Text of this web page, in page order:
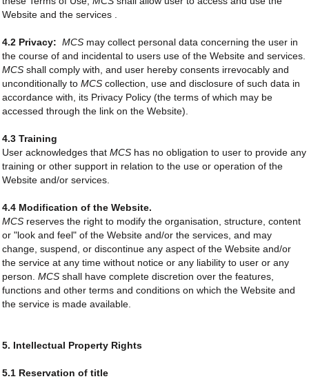
Website and the services .
4.2 Privacy: MCS may collect personal data concerning the user in
the course of and incidental to users use of the Website and services.
MCS shall comply with, and user hereby consents irrevocably and
unconditionally to MCS collection, use and disclosure of such data in
accordance with, its Privacy Policy (the terms of which may be
accessed through the link on the Website).
4.3 Training
User acknowledges that MCS has no obligation to user to provide any
training or other support in relation to the use or operation of the
Website and/or services.
4.4 Modification of the Website.
MCS reserves the right to modify the organisation, structure, content
or "look and feel" of the Website and/or the services, and may
change, suspend, or discontinue any aspect of the Website and/or
the service at any time without notice or any liability to user or any
person. MCS shall have complete discretion over the features,
functions and other terms and conditions on which the Website and
the service is made available.
5. Intellectual Property Rights
5.1 Reservation of title